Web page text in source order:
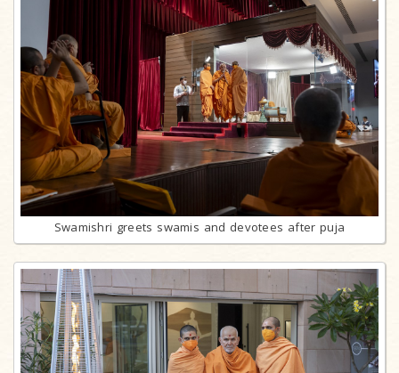
Swamishri greets swamis and devotees after puja